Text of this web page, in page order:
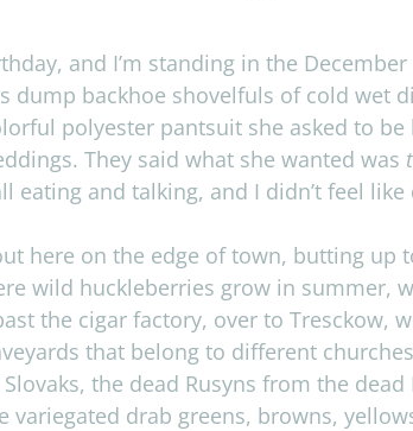
and I’m stand­ing in the
dump back­hoe shov­el­fuls of cold wet
poly­ester pantsuit she asked to be
They said what she wanted was
eat­ing and talk­ing, and I didn’t feel
here on the edge of town, butting
wild huck­le­ber­ries grow in sum­mer,
the cigar fac­tory, over to Tresckow,
that belong to dif­fer­ent
the dead Rusyns from the
drab greens, browns,